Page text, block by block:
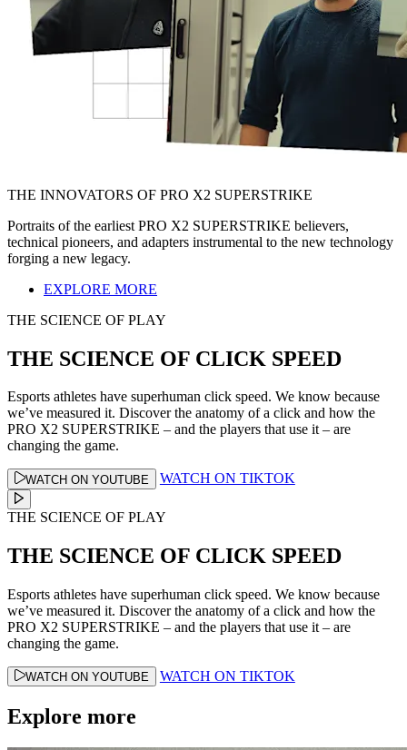
THE INNOVATORS OF PRO X2 SUPERSTRIKE
Portraits of the earliest PRO X2 SUPERSTRIKE believers,
technical pioneers, and adapters instrumental to the new technology
forging a new legacy.
EXPLORE MORE
THE SCIENCE OF PLAY
THE SCIENCE OF CLICK SPEED
Esports athletes have superhuman click speed. We know because
we’ve measured it. Discover the anatomy of a click and how the
PRO X2 SUPERSTRIKE – and the players that use it – are
changing the game.
WATCH ON YOUTUBE WATCH ON TIKTOK
THE SCIENCE OF PLAY
THE SCIENCE OF CLICK SPEED
Esports athletes have superhuman click speed. We know because
we’ve measured it. Discover the anatomy of a click and how the
PRO X2 SUPERSTRIKE – and the players that use it – are
changing the game.
WATCH ON YOUTUBE WATCH ON TIKTOK
Explore more